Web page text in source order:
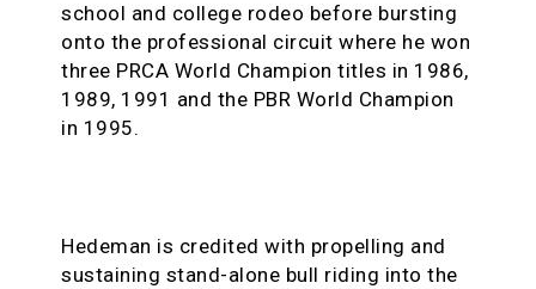
school and college rodeo before bursting
onto the professional circuit where he won
three PRCA World Champion titles in 1986,
1989, 1991 and the PBR World Champion
in 1995.
Hedeman is credited with propelling and
sustaining stand-alone bull riding into the